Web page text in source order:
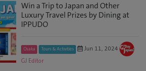
Win a Trip to Japan and Other
Luxury Travel Prizes by Dining at
IPPUDO
Osaka Tours & Activities
Jun 11, 2024
GJ Editor